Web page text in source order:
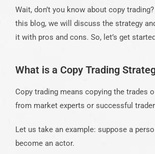
Wait, don’t you know about copy
this blog, we will discuss the strategy
it with pros and cons. So, let’s get
What is a Copy Trading
Copy trading means copying the trades
from market experts or successful
Let us take an example: suppose a
become an actor.